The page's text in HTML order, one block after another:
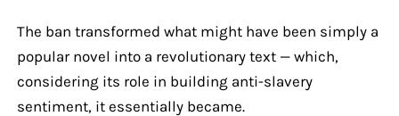
The ban transformed what might have been simply a
popular novel into a revolutionary text — which,
considering its role in building anti-slavery
sentiment, it essentially became.